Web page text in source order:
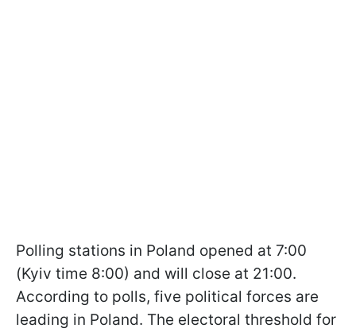
Polling stations in Poland opened at 7:00
(Kyiv time 8:00) and will close at 21:00.
According to polls, five political forces are
leading in Poland. The electoral threshold for